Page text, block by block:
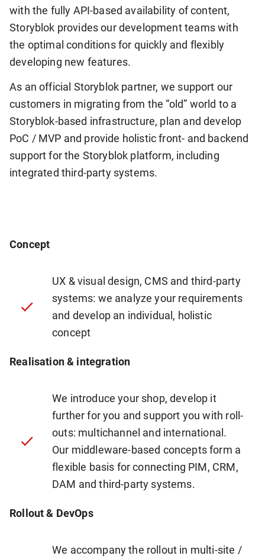
with the fully API-based availability of content,
Storyblok provides our development teams with
the optimal conditions for quickly and flexibly
developing new features.
As an official Storyblok partner, we support our
customers in migrating from the “old” world to a
Storyblok-based infrastructure, plan and develop
PoC / MVP and provide holistic front- and backend
support for the Storyblok platform, including
integrated third-party systems.
Concept
UX & visual design, CMS and third-party
systems: we analyze your requirements
and develop an individual, holistic
concept
Realisation & integration
We introduce your shop, develop it
further for you and support you with roll-
outs: multichannel and international.
Our middleware-based concepts form a
flexible basis for connecting PIM, CRM,
DAM and third-party systems.
Rollout & DevOps
We accompany the rollout in multi-site /